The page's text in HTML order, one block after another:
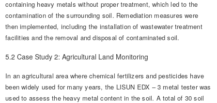
containing heavy metals without proper treatment, which led to the
contamination of the surrounding soil. Remediation measures were
then implemented, including the installation of wastewater treatment
facilities and the removal and disposal of contaminated soil.
5.2 Case Study 2: Agricultural Land Monitoring
In an agricultural area where chemical fertilizers and pesticides have
been widely used for many years, the LISUN EDX – 3 metal tester was
used to assess the heavy metal content in the soil. A total of 30 soil